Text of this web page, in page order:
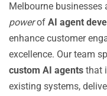
Melbourne businesses
powerof AI agent
enhance customer
excellence. Our team
custom AI agents that
existing systems,